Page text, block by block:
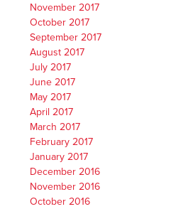
November 2017
October 2017
September 2017
August 2017
July 2017
June 2017
May 2017
April 2017
March 2017
February 2017
January 2017
December 2016
November 2016
October 2016